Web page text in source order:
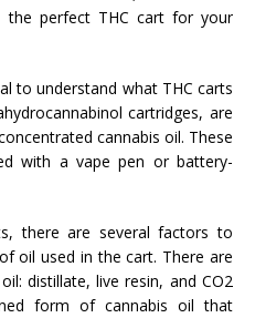
the perfect THC cart for your
to understand what THC carts
cartridges, are
cannabis oil. These
with a vape pen or battery-
there are several factors to
oil used in the cart. There are
distillate, live resin, and CO2
form of cannabis oil that